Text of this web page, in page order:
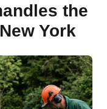
the
York